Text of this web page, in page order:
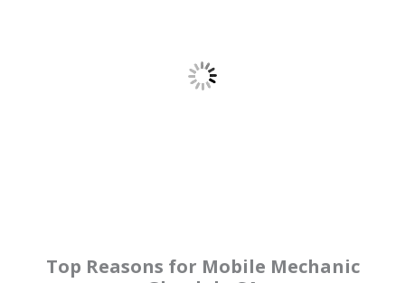
Top Reasons for Mobile Mechanic